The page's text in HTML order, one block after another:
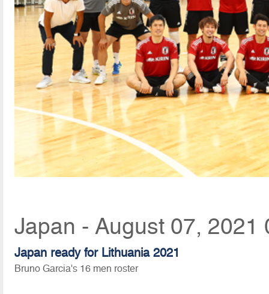
Japan - August 07, 2021
Japan ready for Lithuania 2021
Bruno Garcia's 16 men roster